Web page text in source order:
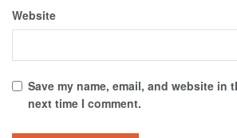
Website
Save my name, email, and website in
next time I comment.